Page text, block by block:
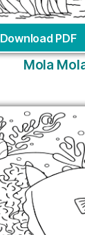
Download PDF
Mola